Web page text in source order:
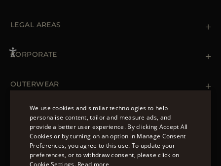
Orders & Payments
Returns & Refunds
LEGAL AREAS
Cookie Policy
Accessibility Statement
CORPORATE
OUTERWEAR
Spring Coats for Women
Men's Spring Coats
Denim Jackets for Women
FOLLOW US
ENGLISH
ITALIAN
We use cookies and similar technologies to help
personalise content, tailor and measure ads, and
provide a better user experience. By clicking Accept All
Cookies or by turning on an option in Manage Consent
Preferences, you agree to this use. To update your
preferences, or to withdraw consent, please click on
Cookie Settings. Read more